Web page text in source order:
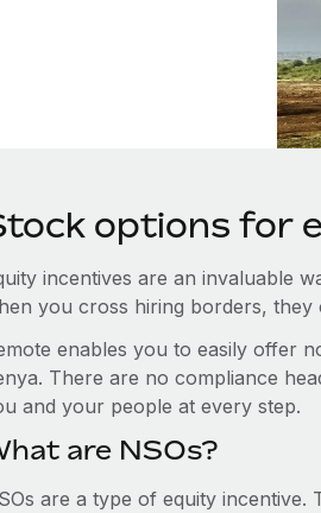
options for
incentives are an invaluable
you cross hiring borders, they
enables you to easily offer
There are no compliance
and your people at every step.
are NSOs?
are a type of equity